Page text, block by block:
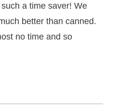
a time saver! We
better than canned.
no time and so